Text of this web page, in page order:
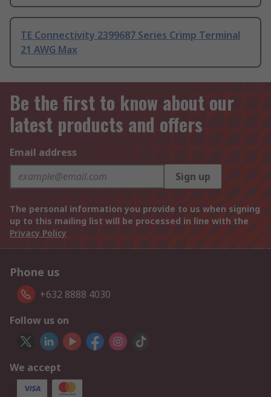
TE Connectivity 2399687 Series Crimp Terminal
21 AWG Max
Be the first to know about our
latest products and offers
Email address
Sign up
The personal information you provide to us when signing
up to this mailing list will be processed in line with the
Privacy Policy
Phone us
+632 8888 4030
Follow us on
We accept